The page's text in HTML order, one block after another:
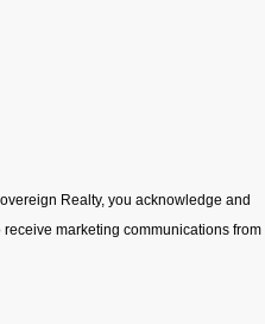
Realty, you acknowledge and
receive marketing communications from